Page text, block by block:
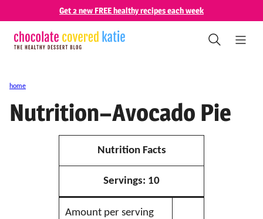
content
Get 2 new FREE healthy recipes each week
home
Nutrition–Avocado Pie
Nutrition Facts
Servings: 10
Amount per serving